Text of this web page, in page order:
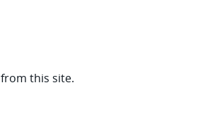
from this site.